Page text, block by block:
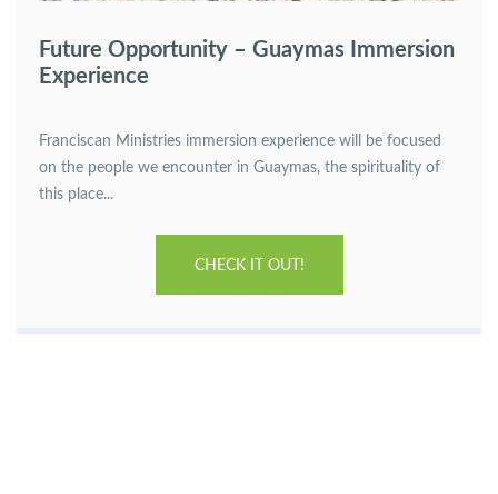
Future Opportunity – Guaymas Immersion
Experience
Franciscan Ministries immersion experience will be focused
on the people we encounter in Guaymas, the spirituality of
this place...